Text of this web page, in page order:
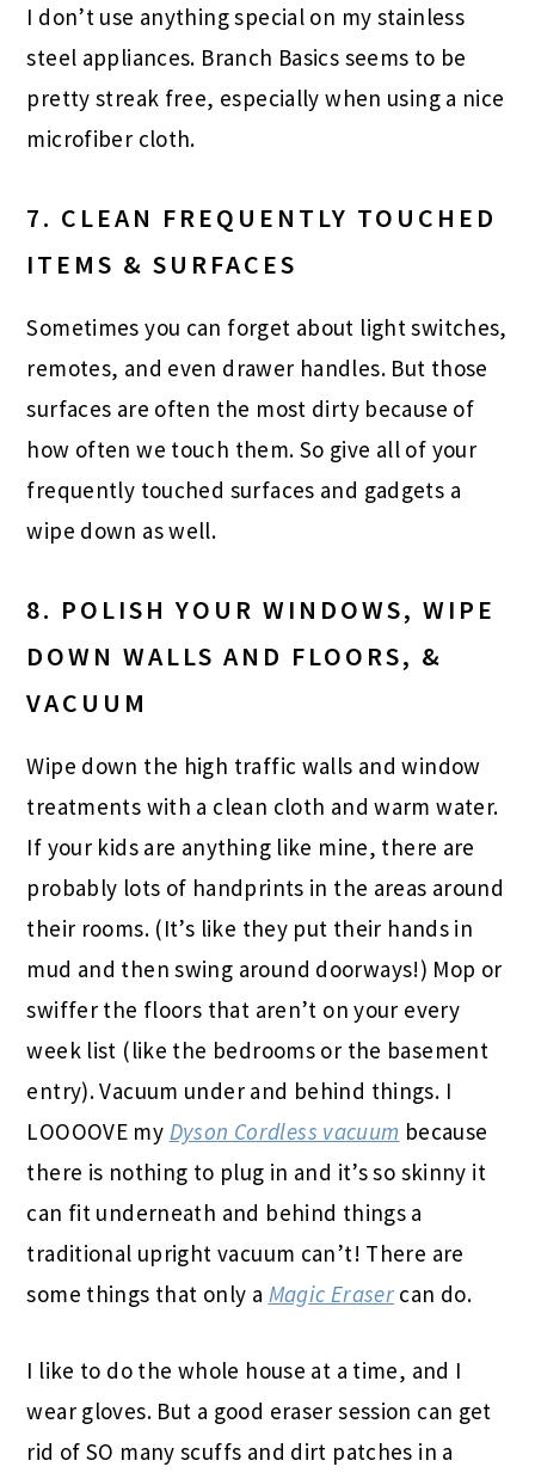
I don’t use anything special on my stainless
steel appliances. Branch Basics seems to be
pretty streak free, especially when using a nice
microfiber cloth.
7. CLEAN FREQUENTLY TOUCHED
ITEMS & SURFACES
Sometimes you can forget about light switches,
remotes, and even drawer handles. But those
surfaces are often the most dirty because of
how often we touch them. So give all of your
frequently touched surfaces and gadgets a
wipe down as well.
8. POLISH YOUR WINDOWS, WIPE
DOWN WALLS AND FLOORS, &
VACUUM
Wipe down the high traffic walls and window
treatments with a clean cloth and warm water.
If your kids are anything like mine, there are
probably lots of handprints in the areas around
their rooms. (It’s like they put their hands in
mud and then swing around doorways!) Mop or
swiffer the floors that aren’t on your every
week list (like the bedrooms or the basement
entry). Vacuum under and behind things. I
LOOOOVE my Dyson Cordless vacuum because
there is nothing to plug in and it’s so skinny it
can fit underneath and behind things a
traditional upright vacuum can’t! There are
some things that only a Magic Eraser can do.
I like to do the whole house at a time, and I
wear gloves. But a good eraser session can get
rid of SO many scuffs and dirt patches in a